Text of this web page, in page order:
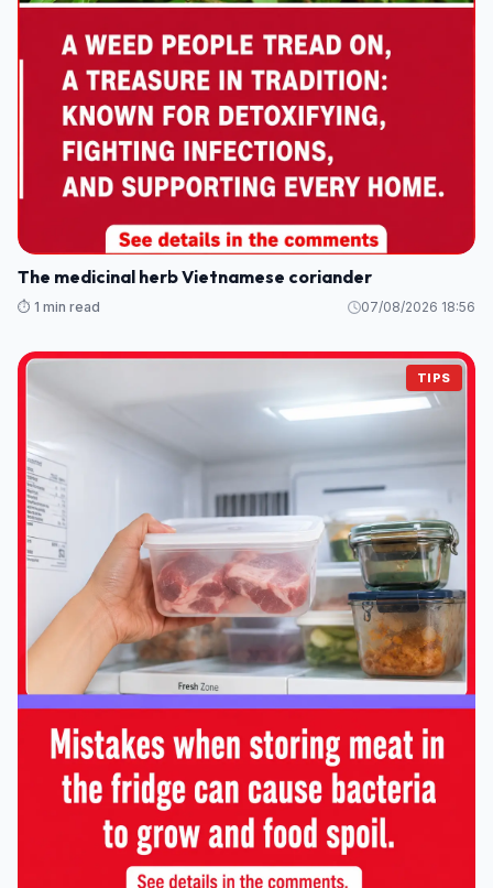
The medicinal herb Vietnamese coriander
⏱️ 1 min read 07/08/2026 18:56
TIPS